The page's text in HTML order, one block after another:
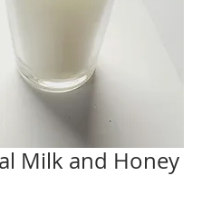
Milk and Honey